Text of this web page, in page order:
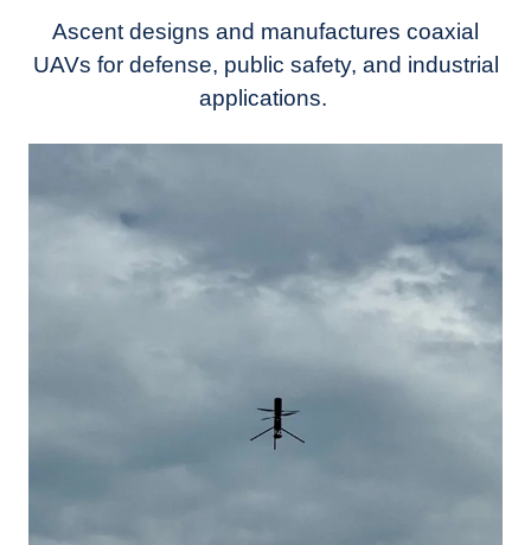
Ascent designs and manufactures coaxial
UAVs for defense, public safety, and industrial
applications.